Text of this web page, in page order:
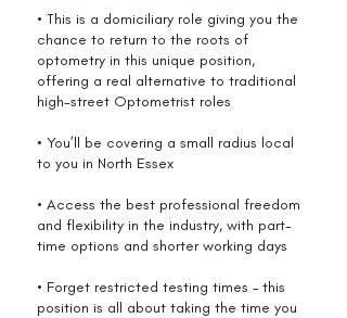
• This is a domiciliary role giving you the
chance to return to the roots of
optometry in this unique position,
offering a real alternative to traditional
high-street Optometrist roles
• You’ll be covering a small radius local
to you in North Essex
• Access the best professional freedom
and flexibility in the industry, with part-
time options and shorter working days
• Forget restricted testing times – this
position is all about taking the time you